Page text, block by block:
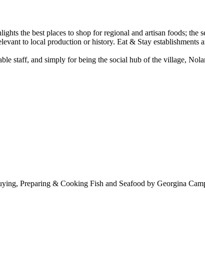
staff, and simply for being the social hub of the village,
Preparing & Cooking Fish and Seafood by Georgina